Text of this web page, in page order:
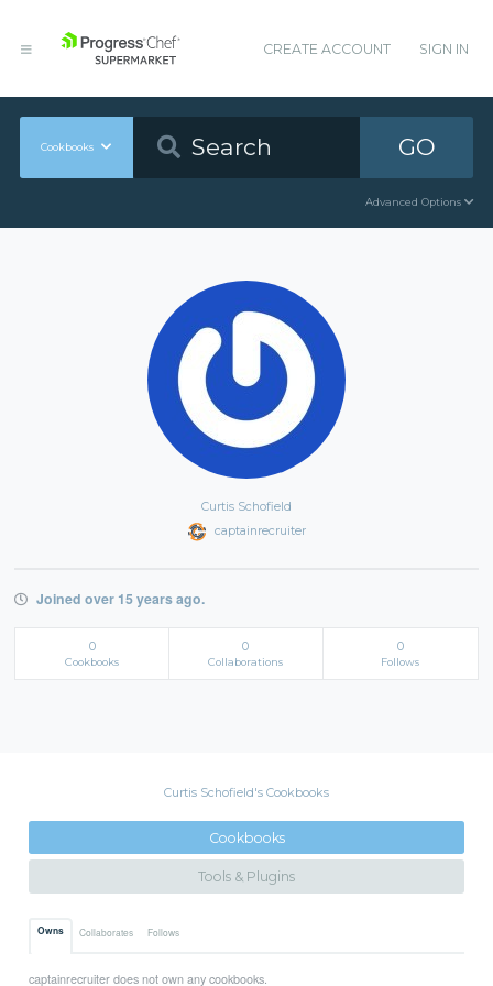
CREATE ACCOUNT SIGN IN
Cookbooks GO
Advanced Options
Curtis Schofield
captainrecruiter
Joined over 15 years ago.
0
Cookbooks
0
Collaborations
0
Follows
Curtis Schofield's Cookbooks
Cookbooks
Tools & Plugins
Owns Collaborates Follows
captainrecruiter does not own any cookbooks.